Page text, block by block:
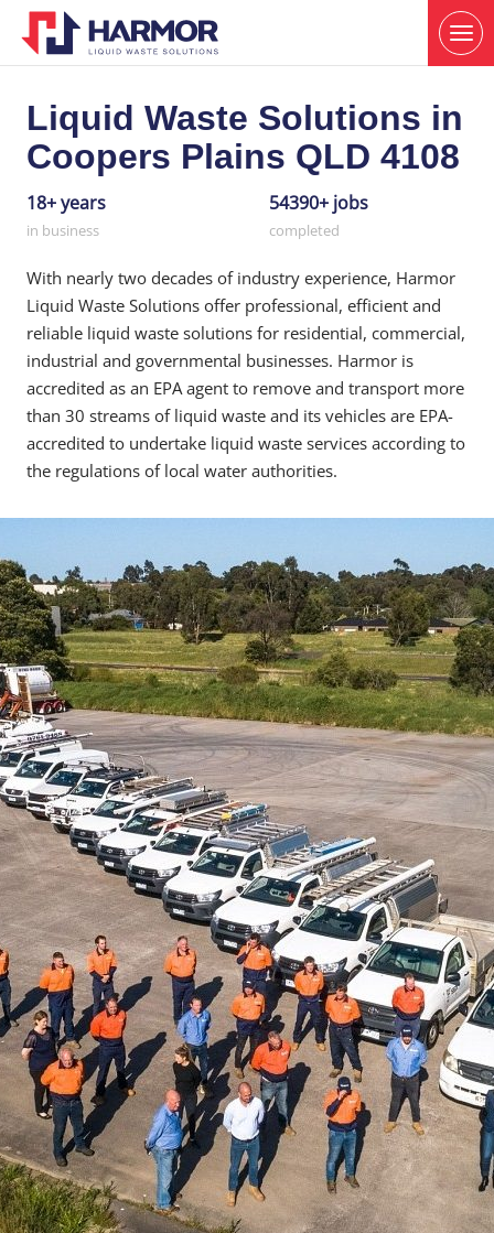
Liquid Waste Solutions in
Coopers Plains QLD 4108
18+ years
in business
54390+ jobs
completed
With nearly two decades of industry experience, Harmor
Liquid Waste Solutions offer professional, efficient and
reliable liquid waste solutions for residential, commercial,
industrial and governmental businesses. Harmor is
accredited as an EPA agent to remove and transport more
than 30 streams of liquid waste and its vehicles are EPA-
accredited to undertake liquid waste services according to
the regulations of local water authorities.